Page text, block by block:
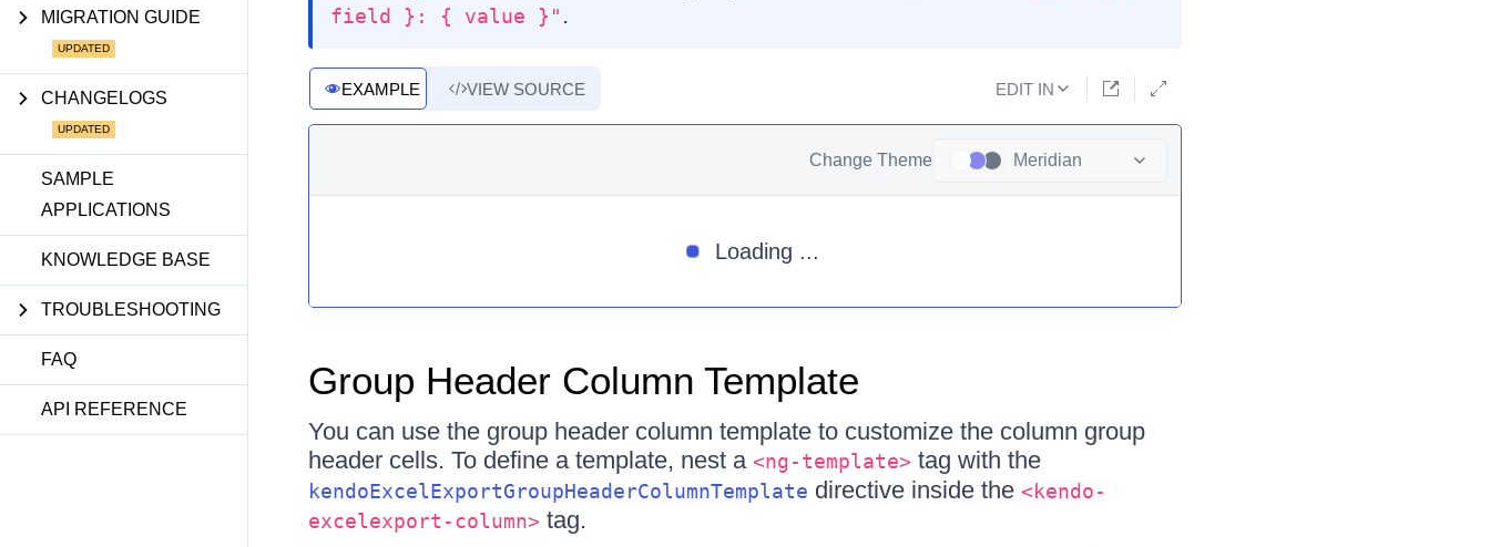
MIGRATION GUIDE
CHANGELOGS
SAMPLE
APPLICATIONS
KNOWLEDGE BASE
TROUBLESHOOTING
FAQ
API REFERENCE
field }: { value }" .
EXAMPLE VIEW SOURCE EDIT IN
Change Theme Meridian
Loading ...
Group Header Column Template
You can use the group header column template to customize the column group
header cells. To define a template, nest a <ng-template> tag with the
kendoExcelExportGroupHeaderColumnTemplate directive inside the <kendo-
excelexport-column> tag.